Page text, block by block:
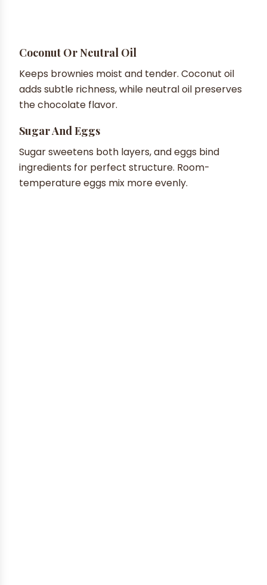
Coconut Or Neutral Oil
Keeps brownies moist and tender. Coconut oil
adds subtle richness, while neutral oil preserves
the chocolate flavor.
Sugar And Eggs
Sugar sweetens both layers, and eggs bind
ingredients for perfect structure. Room-
temperature eggs mix more evenly.